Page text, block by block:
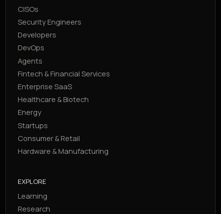
CISOs
Security Engineers
Developers
DevOps
Agents
Fintech & Financial Services
Enterprise SaaS
Healthcare & Biotech
Energy
Startups
Consumer & Retail
Hardware & Manufacturing
EXPLORE
Learning
Research